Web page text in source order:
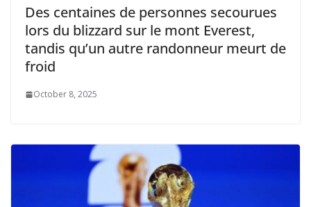
Des centaines de personnes secourues
lors du blizzard sur le mont Everest,
tandis qu’un autre randonneur meurt de
froid
October 8, 2025